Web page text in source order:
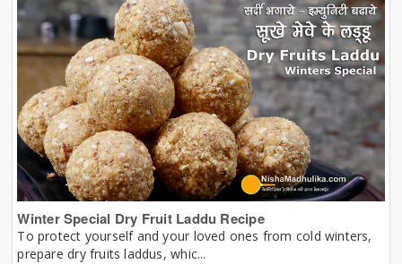
Winter Special Dry Fruit Laddu Recipe
To protect yourself and your loved ones from cold winters,
prepare dry fruits laddus, whic...